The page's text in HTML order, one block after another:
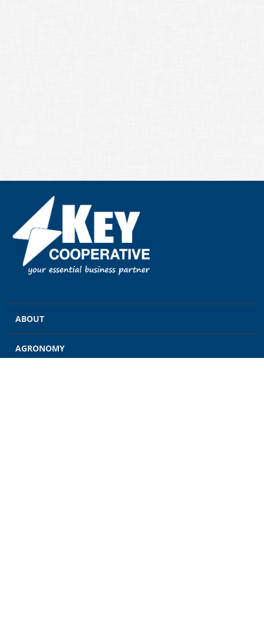
ABOUT
AGRONOMY